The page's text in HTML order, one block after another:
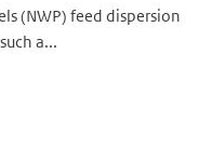
(NWP) feed dispersion
a...